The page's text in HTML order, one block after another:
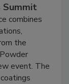
Summit
combines
the
event. The